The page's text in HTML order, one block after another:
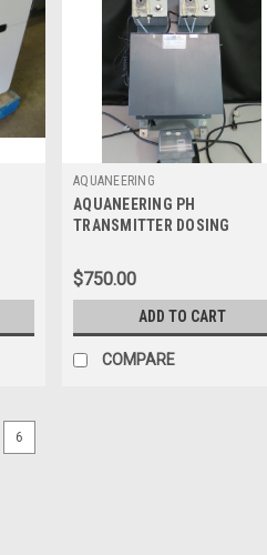
AQUANEERING
AQUANEERING PH
TRANSMITTER DOSING
$750.00
ADD TO CART
COMPARE
6